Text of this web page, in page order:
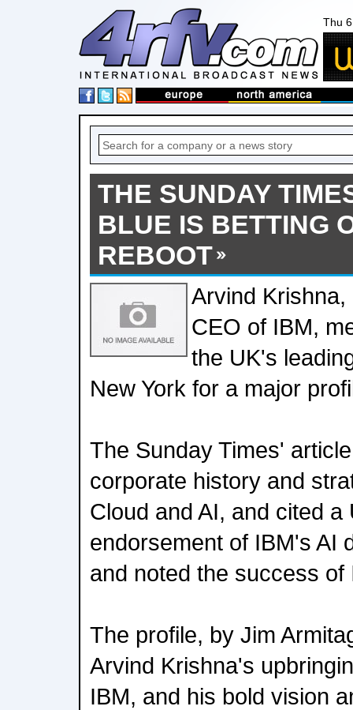
Thu
THE SUNDAY
BLUE IS BETTING
REBOOT
Arvind
CEO of IBM,
the UK's
New York for a major
The Sunday Times'
corporate history and
Cloud and AI, and cited a
endorsement of IBM's AI
and noted the success of
The profile, by Jim
Arvind Krishna's
IBM, and his bold vision